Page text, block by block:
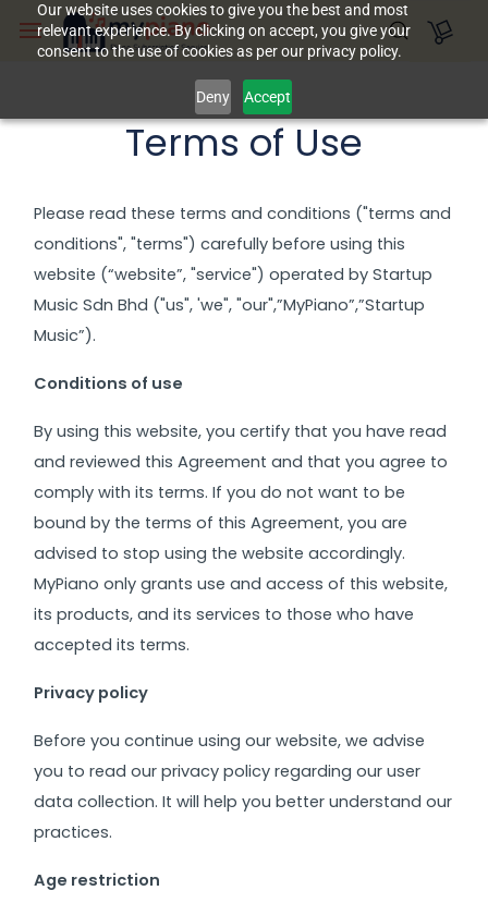
Our website uses cookies to give you the best and most
relevant experience. By clicking on accept, you give your
consent to the use of cookies as per our privacy policy.
Deny Accept
Skip to
main
content
Terms of Use
Please read these terms and conditions ("terms and
conditions", "terms") carefully before using this
website (“website”, "service") operated by Startup
Music Sdn Bhd ("us", 'we", "our",”MyPiano”,”Startup
Music”).
Conditions of use
By using this website, you certify that you have read
and reviewed this Agreement and that you agree to
comply with its terms. If you do not want to be
bound by the terms of this Agreement, you are
advised to stop using the website accordingly.
MyPiano only grants use and access of this website,
its products, and its services to those who have
accepted its terms.
Privacy policy
Before you continue using our website, we advise
you to read our privacy policy regarding our user
data collection. It will help you better understand our
practices.
Age restriction